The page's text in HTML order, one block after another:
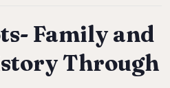
Family and
Through